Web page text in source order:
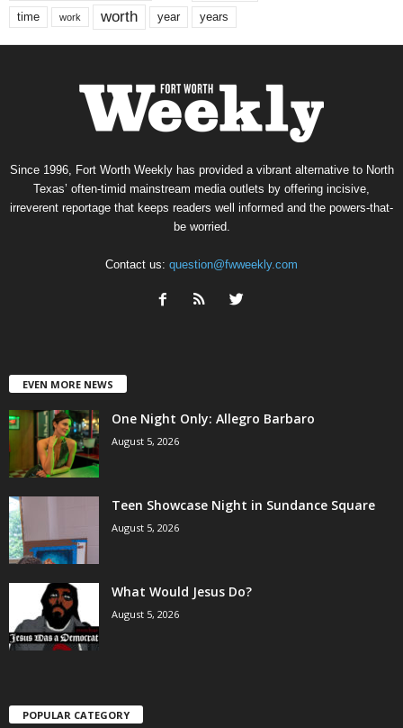
time work worth year years
Since 1996, Fort Worth Weekly has provided a vibrant alternative to North
Texas’ often-timid mainstream media outlets by offering incisive,
irreverent reportage that keeps readers well informed and the powers-that-
be worried.
Contact us: question@fwweekly.com
EVEN MORE NEWS
One Night Only: Allegro Barbaro
August 5, 2026
Teen Showcase Night in Sundance Square
August 5, 2026
What Would Jesus Do?
August 5, 2026
POPULAR CATEGORY